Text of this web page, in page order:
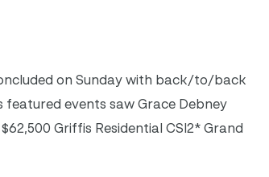
on Sunday with back/to/back
featured events saw Grace Debney
Griffis Residential CSI2* Grand